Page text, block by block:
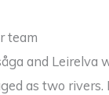
team
and Leirelva
as two rivers.